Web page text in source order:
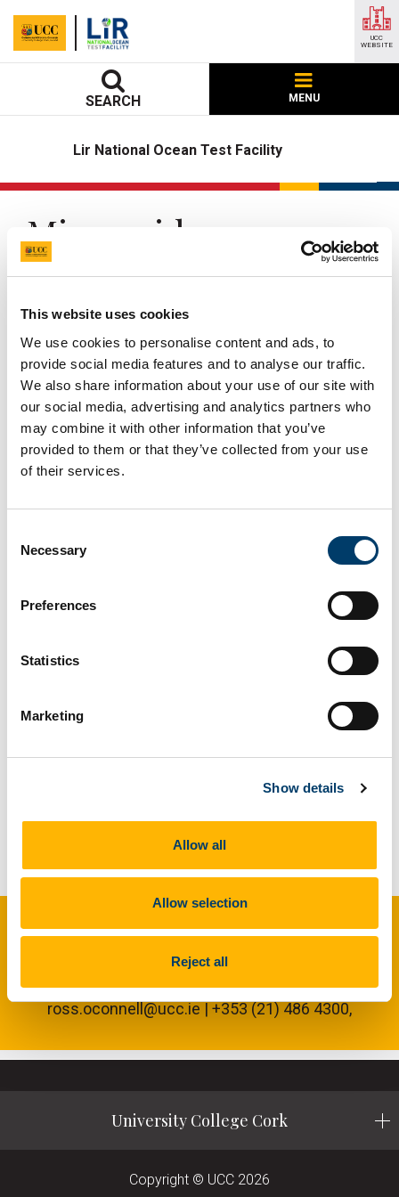
This website uses cookies
We use cookies to personalise content and ads, to
provide social media features and to analyse our traffic.
We also share information about your use of our site with
our social media, advertising and analytics partners who
may combine it with other information that you’ve
provided to them or that they’ve collected from your use
of their services.
Selection
Necessary
Preferences
Statistics
Marketing
Show details
Allow all
Allow selection
Reject all
Lir National Ocean Test Facility
SEARCH MENU
UCC
WEBSITE
Microgrid
UCC Home
Research Centres, Institutes and Projects
Updated22 May 2026
Share Facebook
LinkedinEmail
On This Page
or parallel operation with local grid
including fully controllable high frequency
switched power converters, can be added to the
industry standard PLCs, while high speed data
Opal-RT power hardware in the loop system
provides grid emulation capabilities.
LIR NATIONAL OCEAN TEST FACILITY
General Enquiries: Dr. Ross O’Connell |
ross.oconnell@ucc.ie | +353 (21) 486 4300,
University College Cork
Copyright © UCC 2026